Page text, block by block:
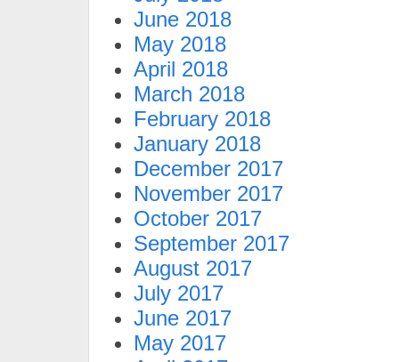
June 2018
May 2018
April 2018
March 2018
February 2018
January 2018
December 2017
November 2017
October 2017
September 2017
August 2017
July 2017
June 2017
May 2017